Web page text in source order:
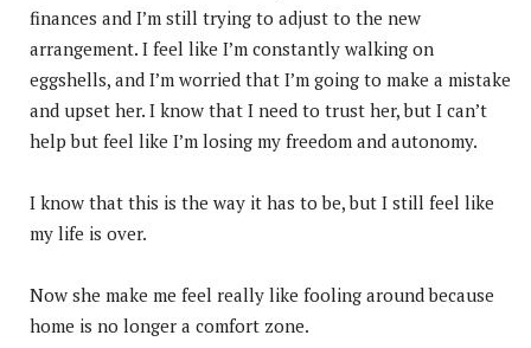
finances and I’m still trying to adjust to the new
arrangement. I feel like I’m constantly walking on
eggshells, and I’m worried that I’m going to make a mistake
and upset her. I know that I need to trust her, but I can’t
help but feel like I’m losing my freedom and autonomy.
I know that this is the way it has to be, but I still feel like
my life is over.
Now she make me feel really like fooling around because
home is no longer a comfort zone.